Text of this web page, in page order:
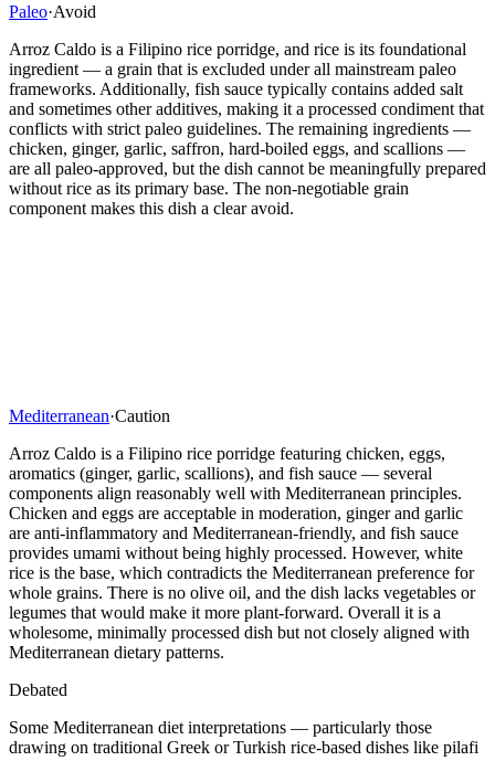
Paleo·Avoid
Arroz Caldo is a Filipino rice porridge, and rice is its foundational
ingredient — a grain that is excluded under all mainstream paleo
frameworks. Additionally, fish sauce typically contains added salt
and sometimes other additives, making it a processed condiment that
conflicts with strict paleo guidelines. The remaining ingredients —
chicken, ginger, garlic, saffron, hard-boiled eggs, and scallions —
are all paleo-approved, but the dish cannot be meaningfully prepared
without rice as its primary base. The non-negotiable grain
component makes this dish a clear avoid.
Mediterranean·Caution
Arroz Caldo is a Filipino rice porridge featuring chicken, eggs,
aromatics (ginger, garlic, scallions), and fish sauce — several
components align reasonably well with Mediterranean principles.
Chicken and eggs are acceptable in moderation, ginger and garlic
are anti-inflammatory and Mediterranean-friendly, and fish sauce
provides umami without being highly processed. However, white
rice is the base, which contradicts the Mediterranean preference for
whole grains. There is no olive oil, and the dish lacks vegetables or
legumes that would make it more plant-forward. Overall it is a
wholesome, minimally processed dish but not closely aligned with
Mediterranean dietary patterns.
Debated
Some Mediterranean diet interpretations — particularly those
drawing on traditional Greek or Turkish rice-based dishes like pilafi